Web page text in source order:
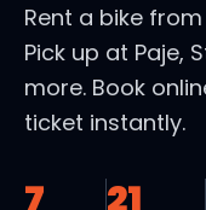
Rent a bike
Pick up at Paje,
more. Book
ticket instantly.
7 21